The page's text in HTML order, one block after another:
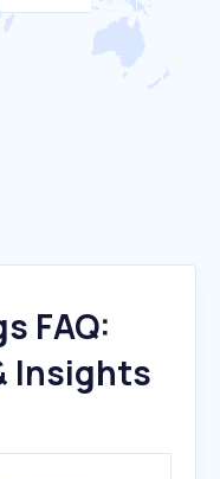
FAQ:
Insights